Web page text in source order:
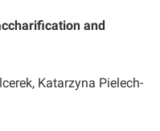
and
Katarzyna Pielech-